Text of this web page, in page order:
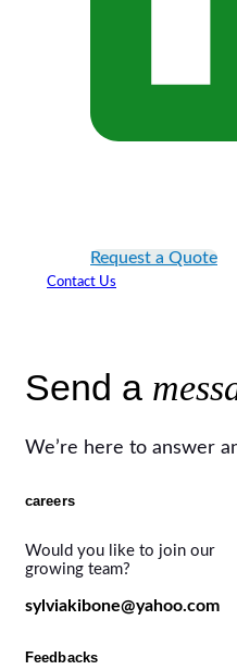
Request a Quote
Contact Us
Send a
We’re here to answer
careers
Would you like to join our
growing team?
sylviakibone@yahoo.com
Feedbacks